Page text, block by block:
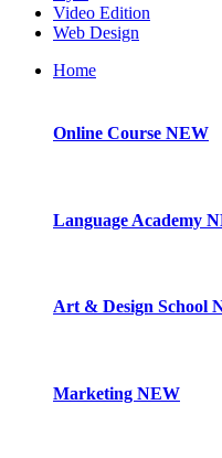
Video Edition
Web Design
Home
Online Course NEW
Language Academy
Art & Design School
Marketing NEW